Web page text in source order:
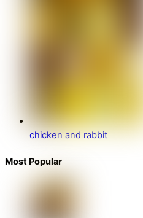
chicken and rabbit
Most Popular